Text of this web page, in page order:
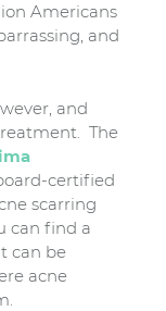
Americans
and
and
The
certified
scarring
can find a
can be
acne